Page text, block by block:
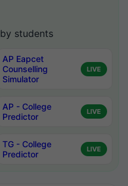
students
AP Eapcet
Counselling
Simulator
LIVE
AP - College
Predictor
LIVE
TG - College
Predictor
LIVE